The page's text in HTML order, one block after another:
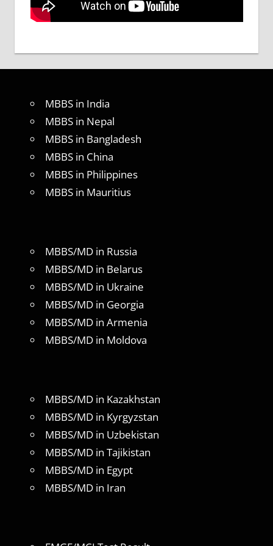
MBBS in India
MBBS in Nepal
MBBS in Bangladesh
MBBS in China
MBBS in Philippines
MBBS in Mauritius
MBBS/MD in Russia
MBBS/MD in Belarus
MBBS/MD in Ukraine
MBBS/MD in Georgia
MBBS/MD in Armenia
MBBS/MD in Moldova
MBBS/MD in Kazakhstan
MBBS/MD in Kyrgyzstan
MBBS/MD in Uzbekistan
MBBS/MD in Tajikistan
MBBS/MD in Egypt
MBBS/MD in Iran